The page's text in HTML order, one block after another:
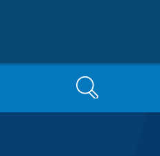
Search